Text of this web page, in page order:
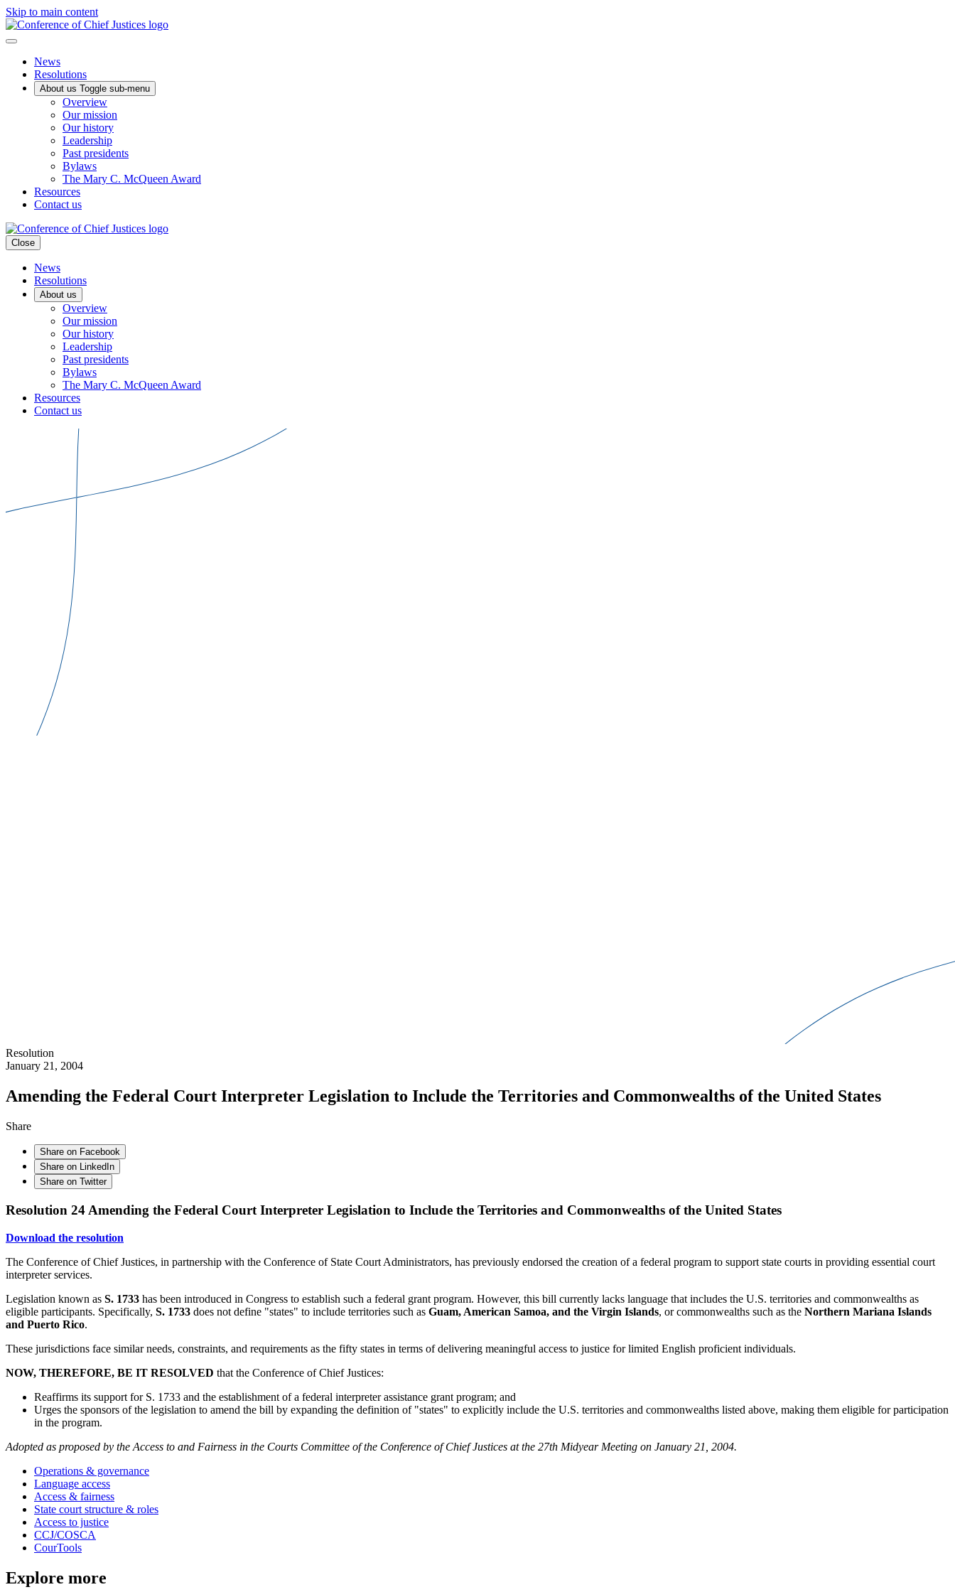
Skip to main content
News
Resolutions
About us Toggle sub-menu
Overview
Our mission
Our history
Leadership
Past presidents
Bylaws
The Mary C. McQueen Award
Resources
Contact us
Close
News
Resolutions
About us
Overview
Our mission
Our history
Leadership
Past presidents
Bylaws
The Mary C. McQueen Award
Resources
Contact us
Resolution
January 21, 2004
Amending the Federal Court Interpreter Legislation to Include the Territories and Commonwealths of the United States
Share
Share on Facebook
Share on LinkedIn
Share on Twitter
Resolution 24 Amending the Federal Court Interpreter Legislation to Include the Territories and Commonwealths of the United States
Download the resolution
The Conference of Chief Justices, in partnership with the Conference of State Court Administrators, has previously endorsed the creation of a federal program to support state courts in providing essential court
interpreter services.
Legislation known as S. 1733 has been introduced in Congress to establish such a federal grant program. However, this bill currently lacks language that includes the U.S. territories and commonwealths as
eligible participants. Specifically, S. 1733 does not define "states" to include territories such as Guam, American Samoa, and the Virgin Islands, or commonwealths such as the Northern Mariana Islands
and Puerto Rico.
These jurisdictions face similar needs, constraints, and requirements as the fifty states in terms of delivering meaningful access to justice for limited English proficient individuals.
NOW, THEREFORE, BE IT RESOLVED that the Conference of Chief Justices:
Reaffirms its support for S. 1733 and the establishment of a federal interpreter assistance grant program; and
Urges the sponsors of the legislation to amend the bill by expanding the definition of "states" to explicitly include the U.S. territories and commonwealths listed above, making them eligible for participation
in the program.
Adopted as proposed by the Access to and Fairness in the Courts Committee of the Conference of Chief Justices at the 27th Midyear Meeting on January 21, 2004.
Operations & governance
Language access
Access & fairness
State court structure & roles
Access to justice
CCJ/COSCA
CourTools
Explore more